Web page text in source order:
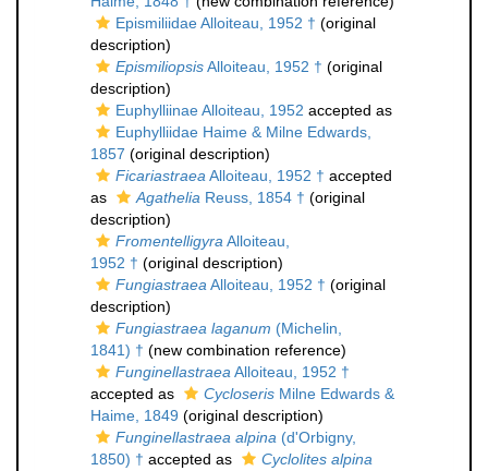
Epismiliidae Alloiteau, 1952 † (original
description)
EpismiliopsisAlloiteau, 1952 † (original
description)
Euphylliinae Alloiteau, 1952 accepted as
Euphylliidae Haime & Milne Edwards,
1857 (original description)
Ficariastraea Alloiteau, 1952 † accepted
as
Agathelia Reuss, 1854 † (original
description)
Fromentelligyra Alloiteau,
1952 † (original description)
Fungiastraea Alloiteau, 1952 † (original
description)
Fungiastraea laganum (Michelin,
1841) † (new combination reference)
Funginellastraea Alloiteau, 1952 †
accepted as
Cycloseris Milne Edwards &
Haime, 1849 (original description)
Funginellastraea alpina (d'Orbigny,
1850) † accepted as
Cyclolites alpina